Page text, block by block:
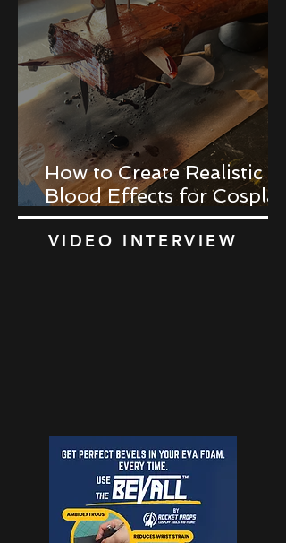
How to Create Realistic
Blood Effects for Cosplay
Props
VIDEO INTERVIEW